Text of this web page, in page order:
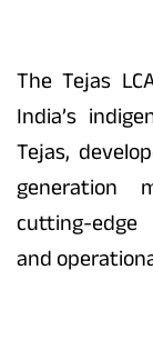
The Tejas
India’s
Tejas,
generation
cutting-
and